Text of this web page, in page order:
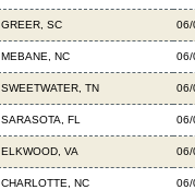
GREER, SC 06/
MEBANE, NC 06/
SWEETWATER, TN 06/
SARASOTA, FL 06/
ELKWOOD, VA 06/
CHARLOTTE, NC 06/